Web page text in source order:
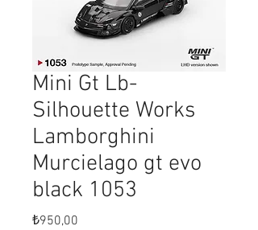
Mini Gt Lb-
Silhouette Works
Lamborghini
Murcielago gt evo
black 1053
₺950,00